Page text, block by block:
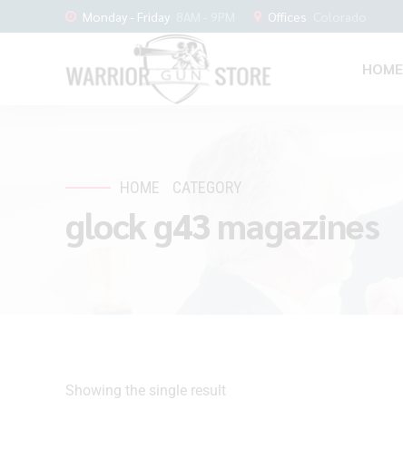
Monday - Friday Offices
HOME
HOME CATEGORY
glock g43 magazines
Showing the single result